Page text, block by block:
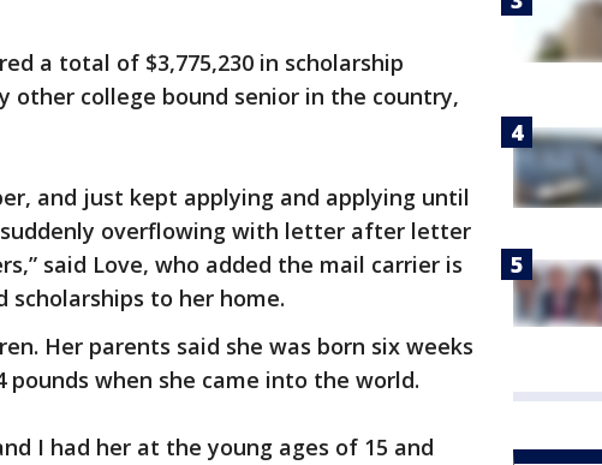
a total of $3,775,230 in scholarship
other college bound senior in the country,
and just kept applying and applying until
overflowing with letter after letter
said Love, who added the mail carrier is
to her home.
Her parents said she was born six weeks
when she came into the world.
I had her at the young ages of 15 and